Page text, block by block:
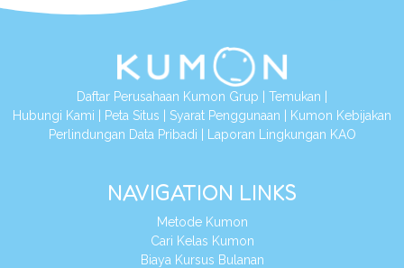
Daftar Perusahaan Kumon Grup Temukan
Hubungi Kami
Peta Situs Syarat Penggunaan
Kumon Kebijakan
Perlindungan Data Pribadi
Laporan Lingkungan KAO
NAVIGATION LINKS
Metode Kumon
Cari Kelas Kumon
Biaya Kursus Bulanan